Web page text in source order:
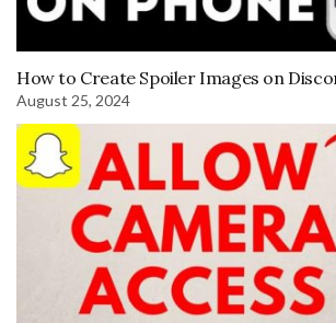
How to Create Spoiler Images on
August 25, 2024